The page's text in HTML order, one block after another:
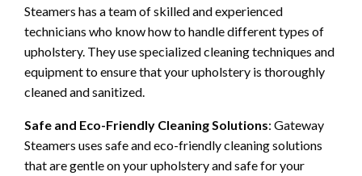
Steamers has a team of skilled and experienced
technicians who know how to handle different types of
upholstery. They use specialized cleaning techniques and
equipment to ensure that your upholstery is thoroughly
cleaned and sanitized.
Safe and Eco-Friendly Cleaning Solutions: Gateway
Steamers uses safe and eco-friendly cleaning solutions
that are gentle on your upholstery and safe for your